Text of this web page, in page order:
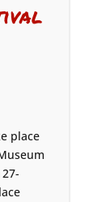
place